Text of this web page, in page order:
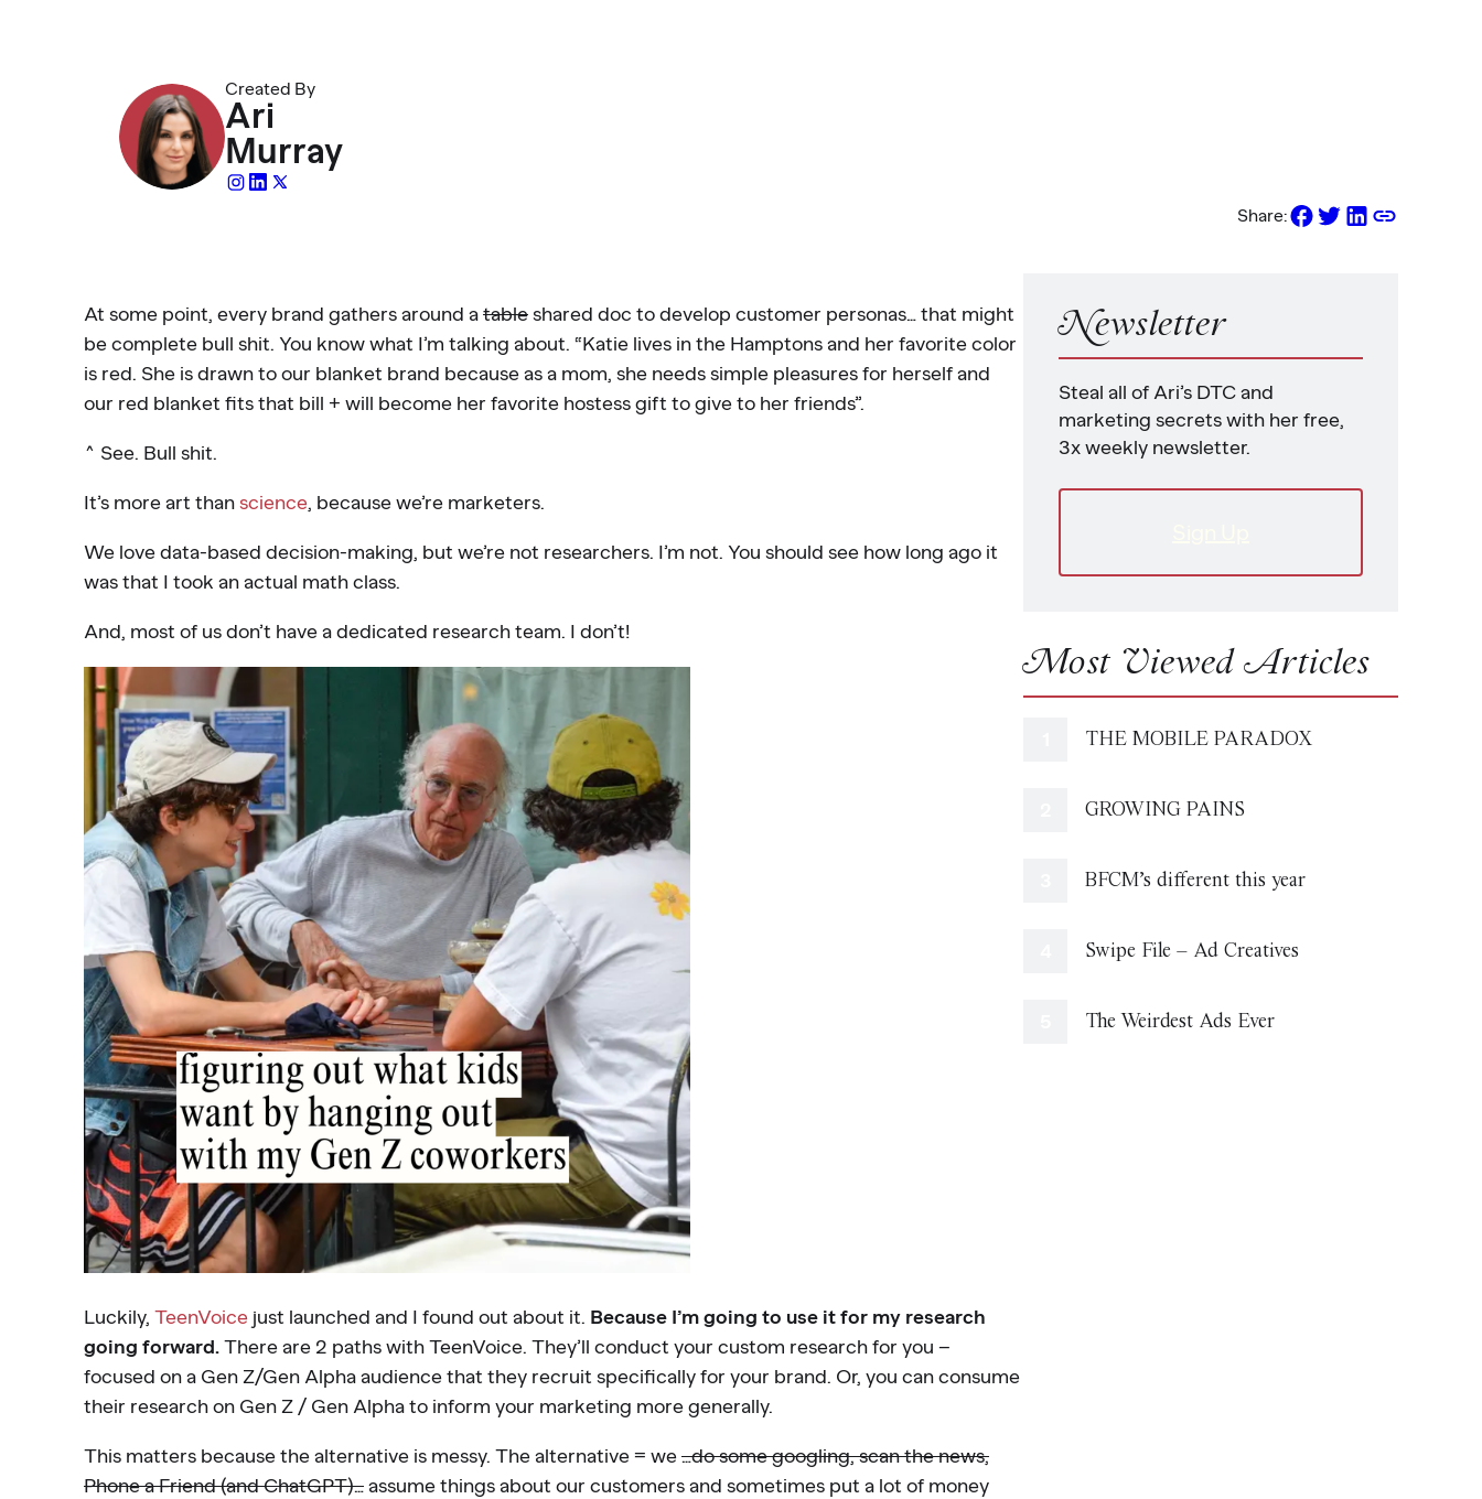
Created By
Ari
Murray
Share:
At some point, every brand gathers around atableshared doc to develop customer personas… that might
be complete bull shit. You know what I’m talking about. “Katie lives in the Hamptons and her favorite color
is red. She is drawn to our blanket brand because as a mom, she needs simple pleasures for herself and
our red blanket fits that bill + will become her favorite hostess gift to give to her friends”.
^ See. Bull shit.
It’s more art thanscience, because we’re marketers.
We love data-based decision-making, but we’re not researchers. I’m not. You should see how long ago it
was that I took an actual math class.
And, most of us don’t have a dedicated research team. I don’t!
Luckily, TeenVoice just launched and I found out about it. Because I’m going to use it for my research
going forward.There are 2 paths with TeenVoice. They’ll conduct your custom research for you –
focused on a Gen Z/Gen Alpha audience that they recruit specifically for your brand. Or, you can consume
their research on Gen Z / Gen Alpha to inform your marketing more generally.
This matters because the alternative is messy. The alternative = we…do some googling, scan the news,
Phone a Friend (and ChatGPT)…assume things about our customers and sometimes put a lot of money
Newsletter
Steal all of Ari’s DTC and
marketing secrets with her free,
3x weekly newsletter.
Most Viewed Articles
THE MOBILE PARADOX
GROWING PAINS
BFCM’s different this year
Swipe File – Ad Creatives
The Weirdest Ads Ever